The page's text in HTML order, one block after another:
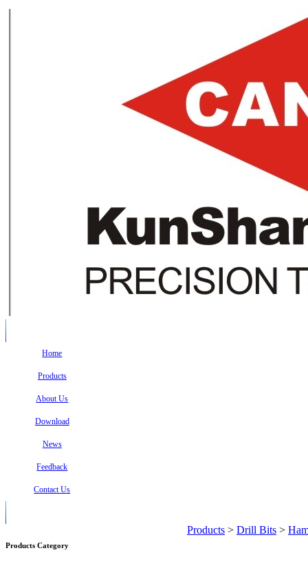
Home
Products
About Us
Download
News
Feedback
Contact Us
Products Category
Products > Drill Bits >